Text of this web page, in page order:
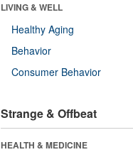
LIVING & WELL
Healthy Aging
Behavior
Consumer Behavior
Strange & Offbeat
HEALTH & MEDICINE